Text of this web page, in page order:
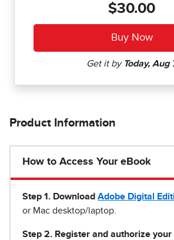
$30.00
Product Information
How to Access Your eBook
Step 1 . Download Adobe Digital
or Mac desktop/laptop.
Step 2. Register and authorize your